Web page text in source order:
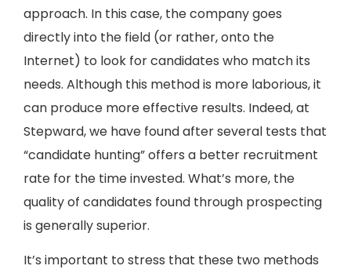
approach. In this case, the company goes
directly into the field (or rather, onto the
Internet) to look for candidates who match its
needs. Although this method is more laborious, it
can produce more effective results. Indeed, at
Stepward, we have found after several tests that
“candidate hunting” offers a better recruitment
rate for the time invested. What’s more, the
quality of candidates found through prospecting
is generally superior.
It’s important to stress that these two methods